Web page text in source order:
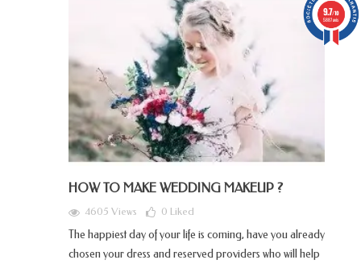
HOW TO MAKE WEDDING MAKEUP ?
4605 Views 0 Liked
The happiest day of your life is coming, have you already
chosen your dress and reserved providers who will help
9.7/10
5887 avis